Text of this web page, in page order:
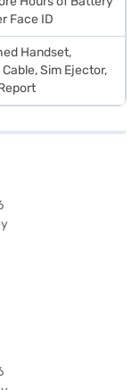
Face ID
Handset,
Sim Ejector,